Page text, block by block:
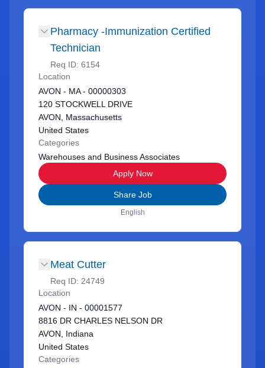
Pharmacy -Immunization Certified
Technician
Req ID: 6154
Location
AVON - MA - 00000303
120 STOCKWELL DRIVE
AVON, Massachusetts
United States
Categories
Warehouses and Business Associates
Apply Now
Share Job
English
Meat Cutter
Req ID: 24749
Location
AVON - IN - 00001577
8816 DR CHARLES NELSON DR
AVON, Indiana
United States
Categories